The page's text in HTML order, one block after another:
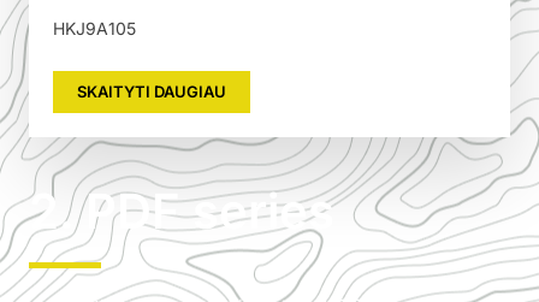
HKJ9A105
SKAITYTI DAUGIAU
2. PDF series